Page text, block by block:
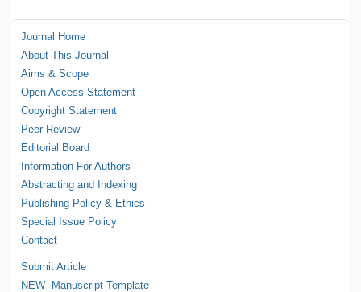
Journal Home
About This Journal
Aims & Scope
Open Access Statement
Copyright Statement
Peer Review
Editorial Board
Information For Authors
Abstracting and Indexing
Publishing Policy & Ethics
Special Issue Policy
Contact
Submit Article
NEW--Manuscript Template